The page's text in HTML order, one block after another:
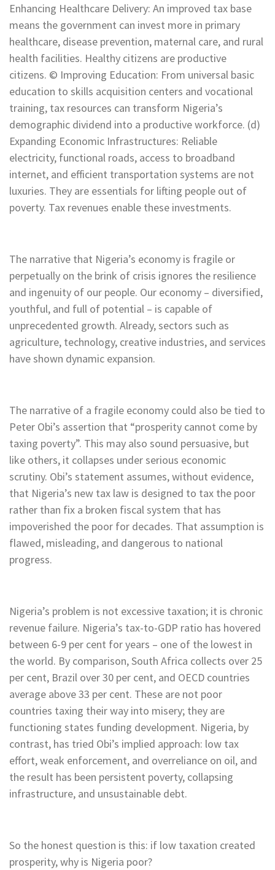
Enhancing Healthcare Delivery: An improved tax base
means the government can invest more in primary
healthcare, disease prevention, maternal care, and rural
health facilities. Healthy citizens are productive
citizens. © Improving Education: From universal basic
education to skills acquisition centers and vocational
training, tax resources can transform Nigeria’s
demographic dividend into a productive workforce. (d)
Expanding Economic Infrastructures: Reliable
electricity, functional roads, access to broadband
internet, and efficient transportation systems are not
luxuries. They are essentials for lifting people out of
poverty. Tax revenues enable these investments.
The narrative that Nigeria’s economy is fragile or
perpetually on the brink of crisis ignores the resilience
and ingenuity of our people. Our economy – diversified,
youthful, and full of potential – is capable of
unprecedented growth. Already, sectors such as
agriculture, technology, creative industries, and services
have shown dynamic expansion.
The narrative of a fragile economy could also be tied to
Peter Obi’s assertion that “prosperity cannot come by
taxing poverty”. This may also sound persuasive, but
like others, it collapses under serious economic
scrutiny. Obi’s statement assumes, without evidence,
that Nigeria’s new tax law is designed to tax the poor
rather than fix a broken fiscal system that has
impoverished the poor for decades. That assumption is
flawed, misleading, and dangerous to national
progress.
Nigeria’s problem is not excessive taxation; it is chronic
revenue failure. Nigeria’s tax-to-GDP ratio has hovered
between 6-9 per cent for years – one of the lowest in
the world. By comparison, South Africa collects over 25
per cent, Brazil over 30 per cent, and OECD countries
average above 33 per cent. These are not poor
countries taxing their way into misery; they are
functioning states funding development. Nigeria, by
contrast, has tried Obi’s implied approach: low tax
effort, weak enforcement, and overreliance on oil, and
the result has been persistent poverty, collapsing
infrastructure, and unsustainable debt.
So the honest question is this: if low taxation created
prosperity, why is Nigeria poor?